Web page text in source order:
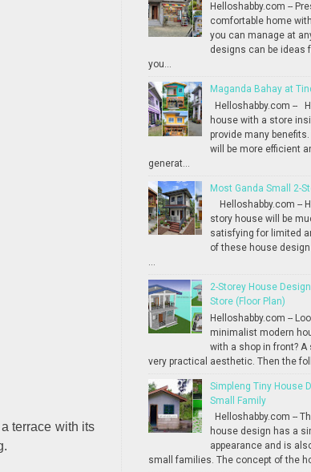
terrace with its
Helloshabby.com --
comfortable home
you can manage at
designs can be ideas
you...
Maganda Bahay at
Helloshabby.com --
house with a store
provide many
will be more efficient
generat...
Most Ganda Small 2-
Helloshabby.com --
story house will be
satisfying for limited
of these house
...
2-Storey House Design
Store (Floor Plan)
Helloshabby.com --
minimalist modern
with a shop in front? A
very practical aesthetic. Then the
Simpleng Tiny House
Small Family
Helloshabby.com --
house design has a
appearance and is
small families. The concept of the